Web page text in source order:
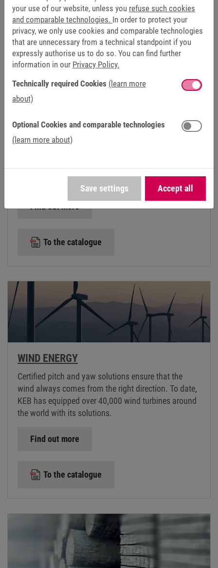
TURBO COMPRESSORS AND BLOWERS
drive solutions for turbo blowers and radial
Find out more
To the catalogue
WIND ENERGY
Certified pitch and yaw solutions ensure that the
wind always comes from the right direction. To date,
KEB has equipped over 40,000 wind turbines around
the world with its solutions.
Find out more
To the catalogue
your use of our website, unless you refuse such cookies
and comparable technologies. In order to protect your
privacy, we only use cookies and comparable technologies
that are unnecessary from a technical standpoint if you
expressly authorise us to do so. You can find further
information in our Privacy Policy.
Technically required Cookies (learn more
about)
Optional Cookies and comparable technologies
(learn more about)
Save settings Accept all